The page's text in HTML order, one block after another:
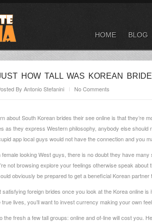
HOME BLOG
HOW TALL WAS KOREAN
By Antonio Stefanini No Comments
about South Korean brides their see online is that they’re
as they express Western philosophy, anybody else
app local guys would not have the connection and you
looking West guys, there is no doubt they have
not browsing explore your feelings otherwise speak
obviously be prepared to get a beneficial Korean
foreign brides once you look at the Korea online is
lives, you’ll want to invest currency making your own
the fresh a few tall groups: online and of-line will cost you.